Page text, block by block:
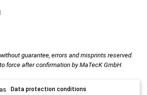
guarantee, errors and misprints reserved.
force after confirmation by MaTecK GmbH.
Data protection conditions